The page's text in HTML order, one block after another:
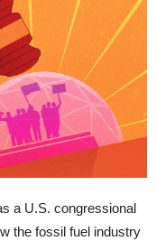
a U.S. congressional
the fossil fuel industry